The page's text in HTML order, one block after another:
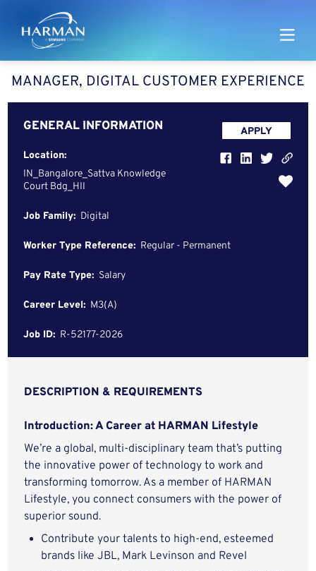
Harman
MANAGER, DIGITAL CUSTOMER EXPERIENCE
GENERAL INFORMATION
Location:
IN_Bangalore_Sattva Knowledge
Court Bdg_HII
Job Family: Digital
Worker Type Reference: Regular - Permanent
Pay Rate Type: Salary
Career Level: M3(A)
Job ID: R-52177-2026
APPLY
DESCRIPTION & REQUIREMENTS
Introduction: A Career at HARMAN Lifestyle
We’re a global, multi-disciplinary team that’s putting
the innovative power of technology to work and
transforming tomorrow. As a member of HARMAN
Lifestyle, you connect consumers with the power of
superior sound.
Contribute your talents to high-end, esteemed
brands like JBL, Mark Levinson and Revel